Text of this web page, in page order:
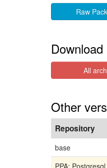
Raw
All
Other
Repository
base
PPA: Postgresql